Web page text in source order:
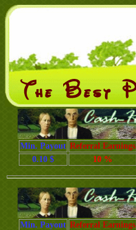
Min. Payout Referral Earnings
0.10 $
10 %
Min. Payout Referral Earnings